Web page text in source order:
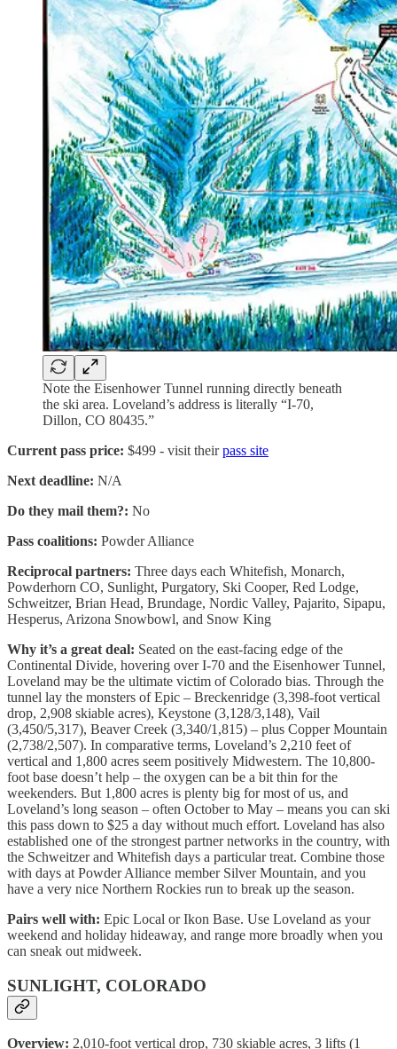
Note the Eisenhower Tunnel running directly beneath
the ski area. Loveland’s address is literally “I-70,
Dillon, CO 80435.”
Current pass price: $499 - visit theirpass site
Next deadline: N/A
Do they mail them?: No
Pass coalitions: Powder Alliance
Reciprocal partners: Three days each Whitefish, Monarch,
Powderhorn CO, Sunlight, Purgatory, Ski Cooper, Red Lodge,
Schweitzer, Brian Head, Brundage, Nordic Valley, Pajarito, Sipapu,
Hesperus, Arizona Snowbowl, and Snow King
Why it’s a great deal: Seated on the east-facing edge of the
Continental Divide, hovering over I-70 and the Eisenhower Tunnel,
Loveland may be the ultimate victim of Colorado bias. Through the
tunnel lay the monsters of Epic – Breckenridge (3,398-foot vertical
drop, 2,908 skiable acres), Keystone (3,128/3,148), Vail
(3,450/5,317), Beaver Creek (3,340/1,815) – plus Copper Mountain
(2,738/2,507). In comparative terms, Loveland’s 2,210 feet of
vertical and 1,800 acres seem positively Midwestern. The 10,800-
foot base doesn’t help – the oxygen can be a bit thin for the
weekenders. But 1,800 acres is plenty big for most of us, and
Loveland’s long season – often October to May – means you can ski
this pass down to $25 a day without much effort. Loveland has also
established one of the strongest partner networks in the country, with
the Schweitzer and Whitefish days a particular treat. Combine those
with days at Powder Alliance member Silver Mountain, and you
have a very nice Northern Rockies run to break up the season.
Pairs well with: Epic Local or Ikon Base. Use Loveland as your
weekend and holiday hideaway, and range more broadly when you
can sneak out midweek.
SUNLIGHT, COLORADO
Overview: 2,010-foot vertical drop, 730 skiable acres, 3 lifts (1